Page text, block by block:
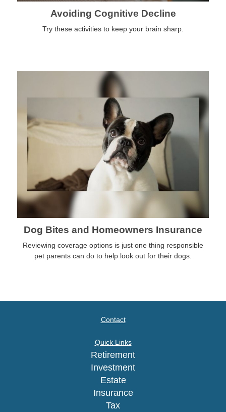
Avoiding Cognitive Decline
Try these activities to keep your brain sharp.
Dog Bites and Homeowners Insurance
Reviewing coverage options is just one thing responsible
pet parents can do to help look out for their dogs.
Contact
Quick Links
Retirement
Investment
Estate
Insurance
Tax